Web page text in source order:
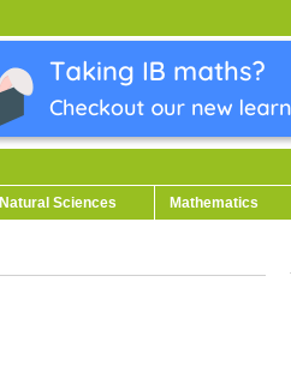
Natural Sciences Mathematics